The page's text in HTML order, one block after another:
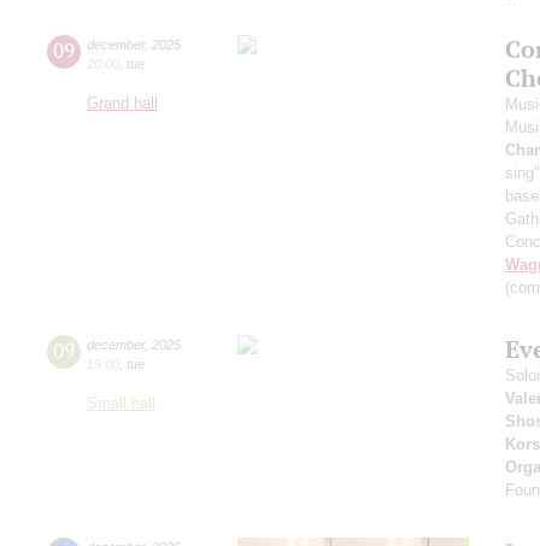
09 december, 2025
20:00 tue
Grand hall
09 december, 2025
19:00 tue
Small hall